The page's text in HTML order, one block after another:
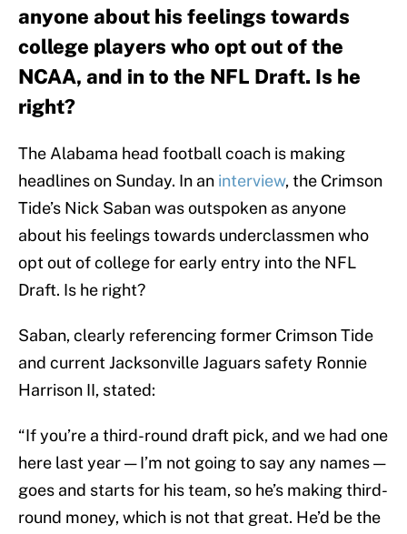
anyone about his feelings towards
college players who opt out of the
NCAA, and in to the NFL Draft. Is he
right?
The Alabama head football coach is making
headlines on Sunday. In an interview, the Crimson
Tide’s Nick Saban was outspoken as anyone
about his feelings towards underclassmen who
opt out of college for early entry into the NFL
Draft. Is he right?
Saban, clearly referencing former Crimson Tide
and current Jacksonville Jaguars safety Ronnie
Harrison II, stated:
“If you’re a third-round draft pick, and we had one
here last year — I’m not going to say any names —
goes and starts for his team, so he’s making third-
round money, which is not that great. He’d be the